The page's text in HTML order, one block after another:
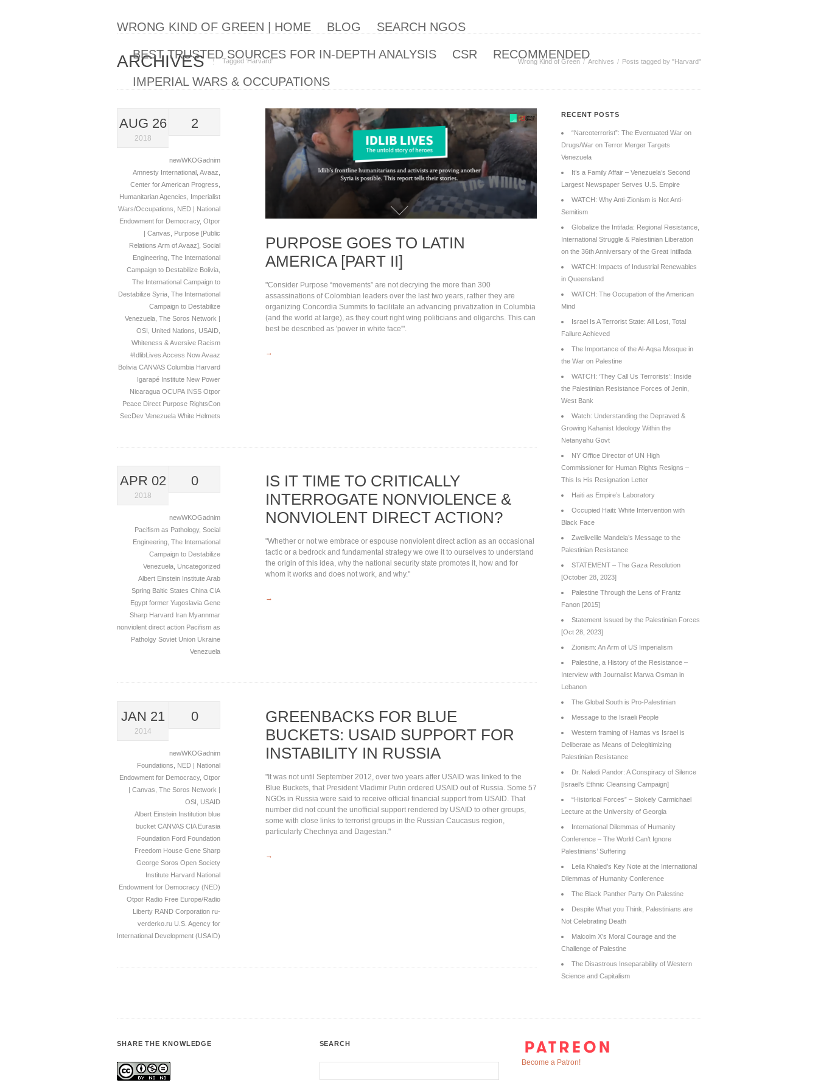
WRONG KIND OF GREEN | HOME BLOG SEARCH NGOS
BEST TRUSTED SOURCES FOR IN-DEPTH ANALYSIS CSR RECOMMENDED
IMPERIAL WARS & OCCUPATIONS
ARCHIVES Tagged ‘Harvard‘ Wrong Kind of Green Archives Posts tagged by "Harvard"
AUG 26
2018
2
newWKOGadnim
Amnesty International Avaaz
Center for American Progress
Humanitarian Agencies
Imperialist
Wars/Occupations
NED | National
Endowment for Democracy, Otpor
| Canvas
Purpose [Public
Relations Arm of Avaaz] Social
Engineering The International
Campaign to Destabilize Bolivia
The International Campaign to
Destabilize Syria The International
Campaign to Destabilize
Venezuela The Soros Network |
OSI
United Nations USAID
Whiteness & Aversive Racism
#IdlibLives Access NowAvaaz
Bolivia CANVAS Columbia Harvard
Igarapé Institute New Power
Nicaragua OCUPA INSS Otpor
Peace Direct Purpose RightsCon
SecDev Venezuela White Helmets
PURPOSE GOES TO LATIN
AMERICA [PART II]
"Consider Purpose “movements” are not decrying the more than 300
assassinations of Colombian leaders over the last two years, rather they are
organizing Concordia Summits to facilitate an advancing privatization in Columbia
(and the world at large), as they court right wing politicians and oligarchs. This can
best be described as 'power in white face'".
→
APR 02
2018
0
newWKOGadnim
Pacifism as Pathology, Social
Engineering The International
Campaign to Destabilize
Venezuela Uncategorized
Albert Einstein InstituteArab
Spring Baltic States China CIA
Egypt former Yugoslavia Gene
Sharp Harvard Iran Myannmar
nonviolent direct action Pacifism as
Patholgy Soviet Union Ukraine
Venezuela
IS IT TIME TO CRITICALLY
INTERROGATE NONVIOLENCE &
NONVIOLENT DIRECT ACTION?
"Whether or not we embrace or espouse nonviolent direct action as an occasional
tactic or a bedrock and fundamental strategy we owe it to ourselves to understand
the origin of this idea, why the national security state promotes it, how and for
whom it works and does not work, and why."
→
JAN 21
2014
0
newWKOGadnim
Foundations
NED | National
Endowment for Democracy, Otpor
| Canvas The Soros Network |
OSI
USAID
Albert Einstein Institution blue
bucket CANVAS CIA Eurasia
Foundation Ford Foundation
Freedom House Gene Sharp
George Soros Open Society
Institute Harvard National
Endowment for Democracy (NED)
Otpor Radio Free Europe/Radio
Liberty RAND Corporation ru-
verderko.ru U.S. Agency for
International Development (USAID)
GREENBACKS FOR BLUE
BUCKETS: USAID SUPPORT FOR
INSTABILITY IN RUSSIA
"It was not until September 2012, over two years after USAID was linked to the
Blue Buckets, that President Vladimir Putin ordered USAID out of Russia. Some 57
NGOs in Russia were said to receive official financial support from USAID. That
number did not count the unofficial support rendered by USAID to other groups,
some with close links to terrorist groups in the Russian Caucasus region,
particularly Chechnya and Dagestan."
→
RECENT POSTS
“Narcoterrorist”: The Eventuated War on
Drugs/War on Terror Merger Targets
Venezuela
It’s a Family Affair – Venezuela’s Second
Largest Newspaper Serves U.S. Empire
WATCH: Why Anti-Zionism is Not Anti-
Semitism
Globalize the Intifada: Regional Resistance,
International Struggle & Palestinian Liberation
on the 36th Anniversary of the Great Intifada
WATCH: Impacts of Industrial Renewables
in Queensland
WATCH: The Occupation of the American
Mind
Israel Is A Terrorist State: All Lost, Total
Failure Achieved
The Importance of the Al-Aqsa Mosque in
the War on Palestine
WATCH: ‘They Call Us Terrorists’: Inside
the Palestinian Resistance Forces of Jenin,
West Bank
Watch: Understanding the Depraved &
Growing Kahanist Ideology Within the
Netanyahu Govt
NY Office Director of UN High
Commissioner for Human Rights Resigns –
This Is His Resignation Letter
Haiti as Empire’s Laboratory
Occupied Haiti: White Intervention with
Black Face
Zwelivelile Mandela’s Message to the
Palestinian Resistance
STATEMENT – The Gaza Resolution
[October 28, 2023]
Palestine Through the Lens of Frantz
Fanon [2015]
Statement Issued by the Palestinian Forces
[Oct 28, 2023]
Zionism: An Arm of US Imperialism
Palestine, a History of the Resistance –
Interview with Journalist Marwa Osman in
Lebanon
The Global South is Pro-Palestinian
Message to the Israeli People
Western framing of Hamas vs Israel is
Deliberate as Means of Delegitimizing
Palestinian Resistance
Dr. Naledi Pandor: A Conspiracy of Silence
[Israel’s Ethnic Cleansing Campaign]
“Historical Forces” – Stokely Carmichael
Lecture at the University of Georgia
International Dilemmas of Humanity
Conference – The World Can’t Ignore
Palestinians’ Suffering
Leila Khaled’s Key Note at the International
Dilemmas of Humanity Conference
The Black Panther Party On Palestine
Despite What you Think, Palestinians are
Not Celebrating Death
Malcolm X’s Moral Courage and the
Challenge of Palestine
The Disastrous Inseparability of Western
Science and Capitalism
SHARE THE KNOWLEDGE SEARCH
Become a Patron!